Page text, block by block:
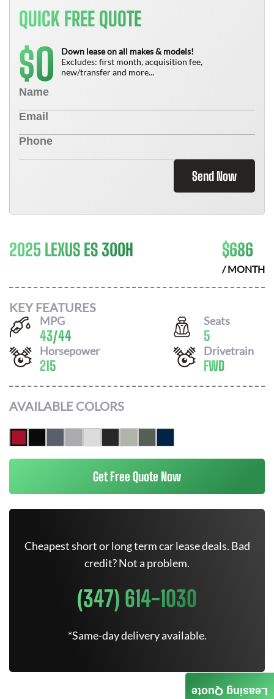
QUICK FREE QUOTE
$0
Down lease on all makes & models!
Excludes: first month, acquisition fee,
new/transfer and more...
Send Now
2025 LEXUS ES 300H $686
/ MONTH
KEY FEATURES
MPG
43/44
Seats
5
Horsepower
215
Drivetrain
FWD
AVAILABLE COLORS
Get Free Quote Now
Cheapest short or long term car lease deals. Bad
credit? Not a problem.
(347) 614-1030
*Same-day delivery available.
Leasing Quote